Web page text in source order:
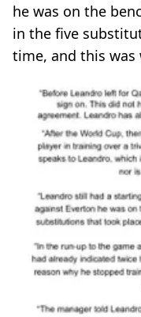
he was on the
in the five
time, and this